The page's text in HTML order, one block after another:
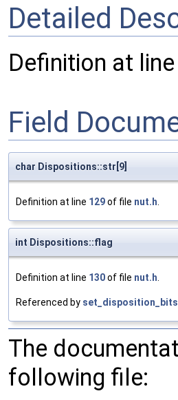
Detailed
Definition at line
Field
char Dispositions::str[9]
Definition at line 129of file nut.h.
int Dispositions::flag
Definition at line 130of file nut.h.
Referenced by
The
following file: